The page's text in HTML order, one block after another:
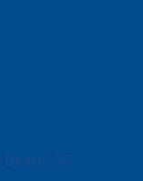
Beach SC